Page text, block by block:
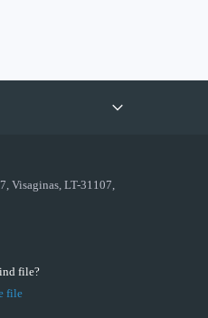
Visaginas, LT-31107,
file?
file